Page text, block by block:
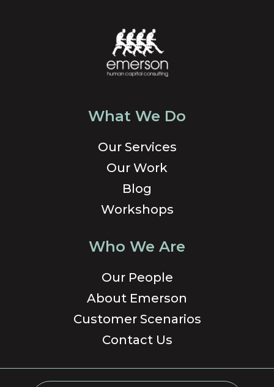
What We Do
Our Services
Our Work
Blog
Workshops
Who We Are
Our People
About Emerson
Customer Scenarios
Contact Us